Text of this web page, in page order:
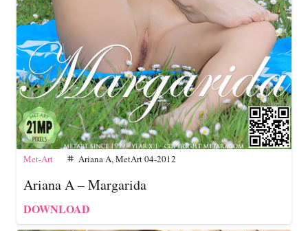
Met-Art tag Ariana A,MetArt 04-2012
Ariana A – Margarida
DOWNLOAD